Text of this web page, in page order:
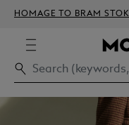
HOMAGE TO BRAM